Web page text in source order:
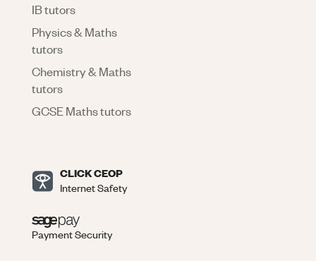
IB tutors
Physics & Maths
tutors
Chemistry & Maths
tutors
GCSE Maths tutors
CLICK CEOP
Internet Safety
Payment Security